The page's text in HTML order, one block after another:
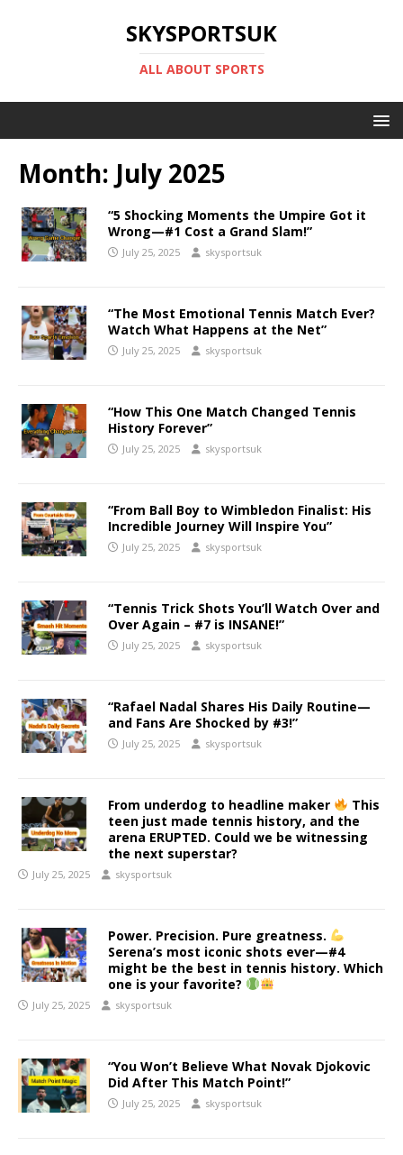
SKYSPORTSUK
ALL ABOUT SPORTS
Month: July 2025
“5 Shocking Moments the Umpire Got it
Wrong—#1 Cost a Grand Slam!”
July 25, 2025 skysportsuk
“The Most Emotional Tennis Match Ever?
Watch What Happens at the Net”
July 25, 2025 skysportsuk
“How This One Match Changed Tennis
History Forever”
July 25, 2025 skysportsuk
“From Ball Boy to Wimbledon Finalist: His
Incredible Journey Will Inspire You”
July 25, 2025 skysportsuk
“Tennis Trick Shots You’ll Watch Over and
Over Again – #7 is INSANE!”
July 25, 2025 skysportsuk
“Rafael Nadal Shares His Daily Routine—
and Fans Are Shocked by #3!”
July 25, 2025 skysportsuk
From underdog to headline maker
This
teen just made tennis history, and the
arena ERUPTED. Could we be witnessing
the next superstar?
July 25, 2025 skysportsuk
Power. Precision. Pure greatness.
Serena’s most iconic shots ever—#4
might be the best in tennis history. Which
one is your favorite?
July 25, 2025 skysportsuk
“You Won’t Believe What Novak Djokovic
Did After This Match Point!”
July 25, 2025 skysportsuk